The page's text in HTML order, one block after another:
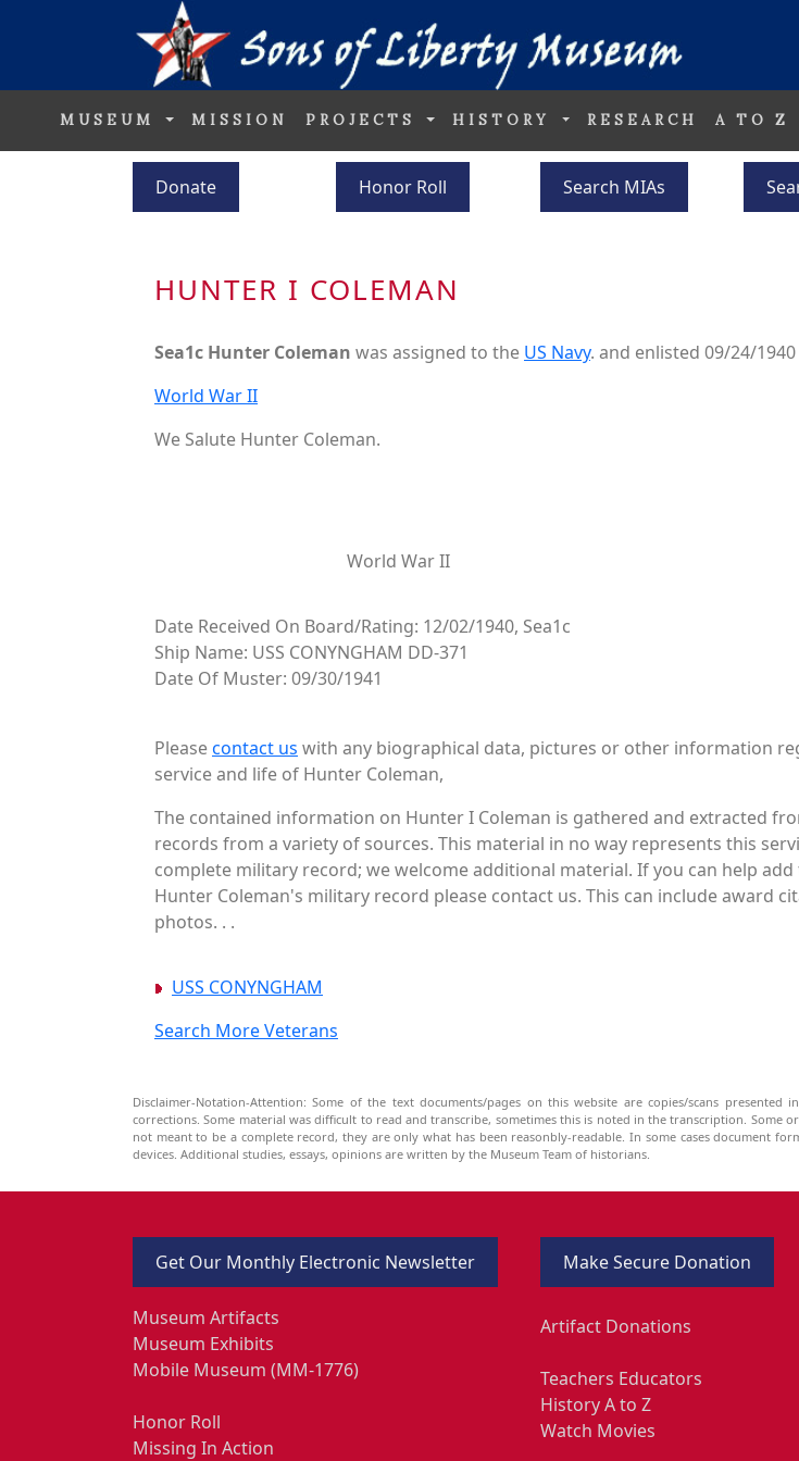
MUSEUM MISSION PROJECTS HISTORY RESEARCH A TO Z
Donate Honor Roll Search MIAs
HUNTER I COLEMAN
Sea1c Hunter Coleman was assigned to the US Navy. and enlisted 09/24/1940
World War II
We Salute Hunter Coleman.
World War II
Date Received On Board/Rating: 12/02/1940, Sea1c
Ship Name: USS CONYNGHAM DD-371
Date Of Muster: 09/30/1941
Pleasecontact us with any biographical data, pictures or other information
service and life of Hunter Coleman,
The contained information on Hunter I Coleman is gathered and extracted
records from a variety of sources. This material in no way represents this
complete military record; we welcome additional material. If you can help add
Hunter Coleman's military record please contact us. This can include award
photos. . .
USS CONYNGHAM
Search More Veterans
Disclaimer-Notation-Attention: Some of the text documents/pages on this website are copies/scans
corrections. Some material was difficult to read and transcribe, sometimes this is noted in the transcription. Some
not meant to be a complete record, they are only what has been reasonbly-readable. In some cases document
devices. Additional studies, essays, opinions are written by the Museum Team of historians.
Get Our Monthly Electronic Newsletter
Museum Artifacts
Museum Exhibits
Mobile Museum (MM-1776)
Honor Roll
Missing In Action
Make Secure Donation
Artifact Donations
Teachers Educators
History A to Z
Watch Movies